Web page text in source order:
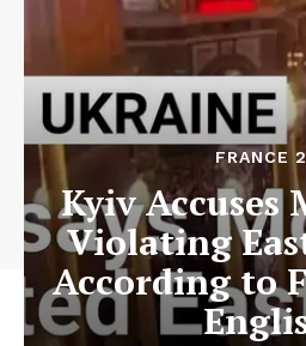
FRANCE
Kyiv Accuses
Violating
According to